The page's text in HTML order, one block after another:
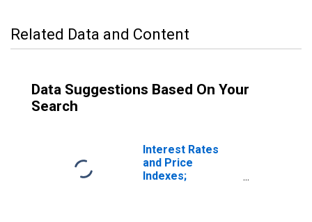
Related Data and Content
Data Suggestions Based On Your
Search
Interest Rates
and Price
Indexes;